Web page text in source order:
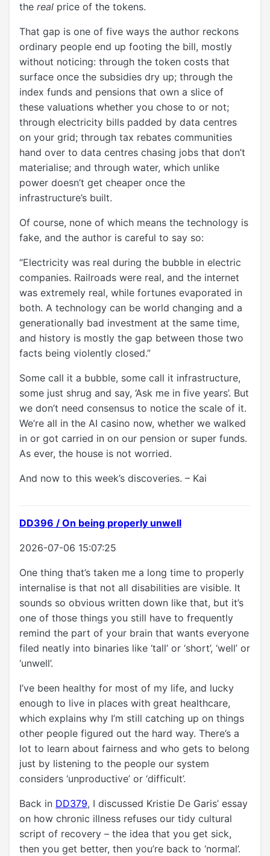
the real price of the tokens.
That gap is one of five ways the author reckons
ordinary people end up footing the bill, mostly
without noticing: through the token costs that
surface once the subsidies dry up; through the
index funds and pensions that own a slice of
these valuations whether you chose to or not;
through electricity bills padded by data centres
on your grid; through tax rebates communities
hand over to data centres chasing jobs that don’t
materialise; and through water, which unlike
power doesn’t get cheaper once the
infrastructure’s built.
Of course, none of which means the technology is
fake, and the author is careful to say so:
“Electricity was real during the bubble in electric
companies. Railroads were real, and the internet
was extremely real, while fortunes evaporated in
both. A technology can be world changing and a
generationally bad investment at the same time,
and history is mostly the gap between those two
facts being violently closed.”
Some call it a bubble, some call it infrastructure,
some just shrug and say, ‘Ask me in five years’. But
we don’t need consensus to notice the scale of it.
We’re all in the AI casino now, whether we walked
in or got carried in on our pension or super funds.
As ever, the house is not worried.
And now to this week’s discoveries. – Kai
DD396 / On being properly unwell
2026-07-06 15:07:25
One thing that’s taken me a long time to properly
internalise is that not all disabilities are visible. It
sounds so obvious written down like that, but it’s
one of those things you still have to frequently
remind the part of your brain that wants everyone
filed neatly into binaries like ‘tall’ or ‘short’, ‘well’ or
‘unwell’.
I’ve been healthy for most of my life, and lucky
enough to live in places with great healthcare,
which explains why I’m still catching up on things
other people figured out the hard way. There’s a
lot to learn about fairness and who gets to belong
just by listening to the people our system
considers ‘unproductive’ or ‘difficult’.
Back in DD379, I discussed Kristie De Garis’ essay
on how chronic illness refuses our tidy cultural
script of recovery – the idea that you get sick,
then you get better, then you’re back to ‘normal’.